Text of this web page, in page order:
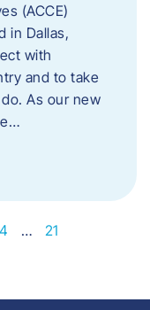
(ACCE)
in Dallas,
with
and to take
As our new
… 21